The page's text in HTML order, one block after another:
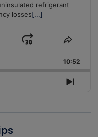
refrigerant
losses[...]
Jump
Forward
Share
10:52
Next